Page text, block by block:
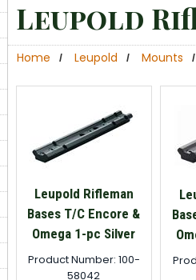
Leupold
Home / Leupold / Mounts /
Leupold Rifleman
Bases T/C Encore &
Omega 1-pc Silver
Product Number: 100-
58042